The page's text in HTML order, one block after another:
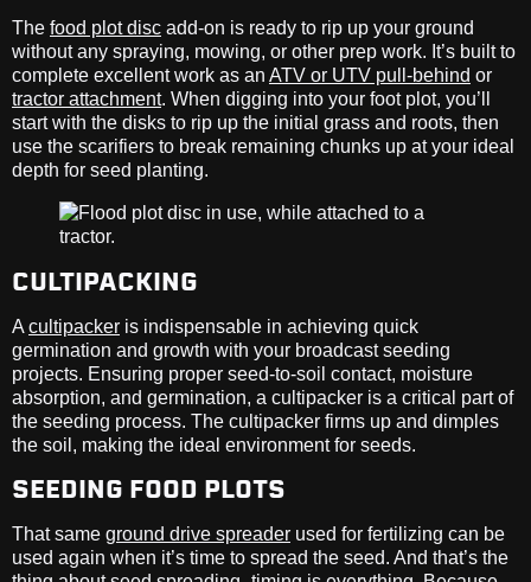
The food plot disc add-on is ready to rip up your ground
without any spraying, mowing, or other prep work. It’s built to
complete excellent work as an ATV or UTV pull-behind or
tractor attachment. When digging into your foot plot, you’ll
start with the disks to rip up the initial grass and roots, then
use the scarifiers to break remaining chunks up at your ideal
depth for seed planting.
CULTIPACKING
A cultipacker is indispensable in achieving quick
germination and growth with your broadcast seeding
projects. Ensuring proper seed-to-soil contact, moisture
absorption, and germination, a cultipacker is a critical part of
the seeding process. The cultipacker firms up and dimples
the soil, making the ideal environment for seeds.
SEEDING FOOD PLOTS
That same ground drive spreader used for fertilizing can be
used again when it’s time to spread the seed. And that’s the